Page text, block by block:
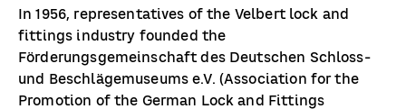
In 1956, representatives of the Velbert lock and
fittings industry founded the
Förderungsgemeinschaft des Deutschen Schloss-
und Beschlägemuseums e.V. (Association for the
Promotion of the German Lock and Fittings